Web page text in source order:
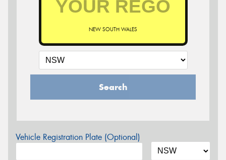
NEW SOUTH WALES
Search
Vehicle Registration Plate (Optional)